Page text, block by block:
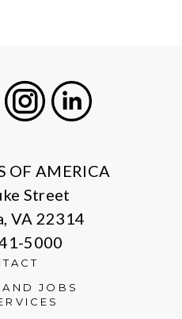
OF AMERICA
Street
VA 22314
5000
AND JOBS